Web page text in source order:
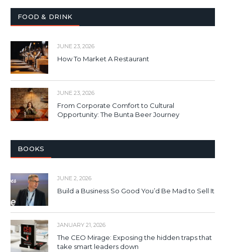
FOOD & DRINK
JUNE 23, 2026
How To Market A Restaurant
JUNE 23, 2026
From Corporate Comfort to Cultural
Opportunity: The Bunta Beer Journey
BOOKS
JUNE 2, 2026
Build a Business So Good You’d Be Mad to Sell It
JANUARY 21, 2026
The CEO Mirage: Exposing the hidden traps that
take smart leaders down